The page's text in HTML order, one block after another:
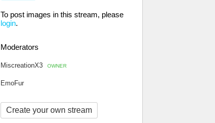
To post images in this stream, please
login.
Moderators
MiscreationX3 OWNER
EmoFur
Create your own stream